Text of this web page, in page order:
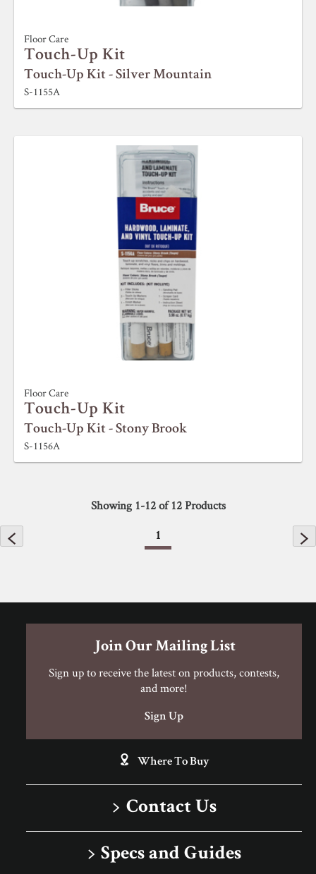
Floor Care
Touch-Up Kit
Touch-Up Kit - Silver Mountain
S-1155A
Floor Care
Touch-Up Kit
Touch-Up Kit - Stony Brook
S-1156A
Showing 1-12of12Products
1
Contact Us
1-866-243-2726
Specs and Guides
Join Our Mailing List
Sign up to receive the latest on products, contests,
and more!
Sign Up
Where To Buy